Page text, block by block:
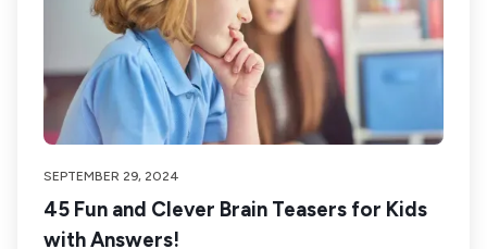
SEPTEMBER 29, 2024
45 Fun and Clever Brain Teasers for Kids
with Answers!